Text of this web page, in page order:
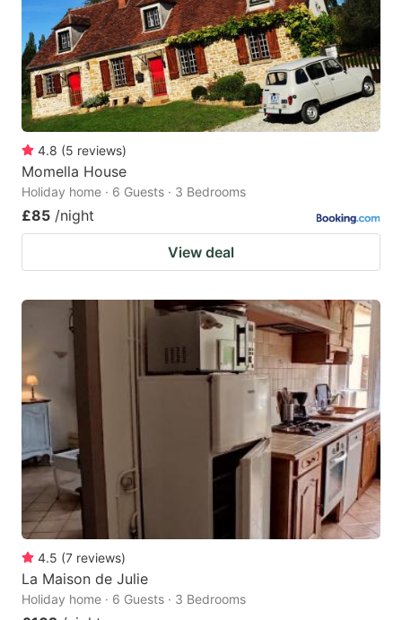
4.8 (5 reviews)
Momella House
Holiday home · 6 Guests · 3 Bedrooms
£85 /night
View deal
4.5 (7 reviews)
La Maison de Julie
Holiday home · 6 Guests · 3 Bedrooms